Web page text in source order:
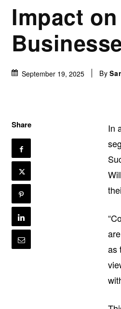
Impact
September 19, 2025 By
Share
In
as